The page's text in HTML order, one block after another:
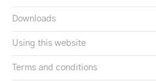
Downloads
Using this website
Terms and conditions